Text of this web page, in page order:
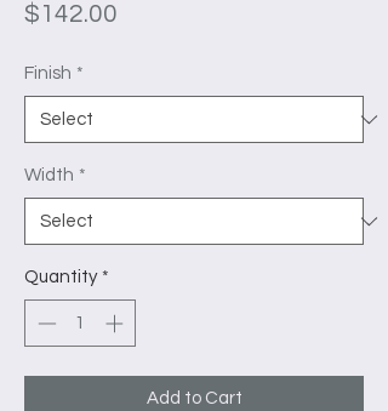
$142.00
Finish *
Width *
Quantity *
Add to Cart